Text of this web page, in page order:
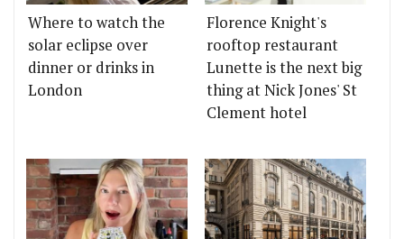
Where to watch the
solar eclipse over
dinner or drinks in
London
Florence Knight's
rooftop restaurant
Lunette is the next big
thing at Nick Jones' St
Clement hotel